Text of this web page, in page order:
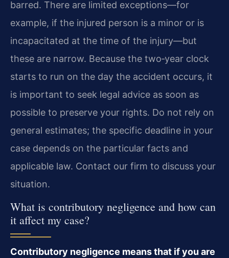
barred. There are limited exceptions—for
example, if the injured person is a minor or is
incapacitated at the time of the injury—but
these are narrow. Because the two‑year clock
starts to run on the day the accident occurs, it
is important to seek legal advice as soon as
possible to preserve your rights. Do not rely on
general estimates; the specific deadline in your
case depends on the particular facts and
applicable law. Contact our firm to discuss your
situation.
What is contributory negligence and how can
it affect my case?
Contributory negligence means that if you are